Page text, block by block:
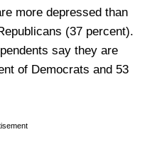
more depressed than
(37 percent).
say they are
of Democrats and 53